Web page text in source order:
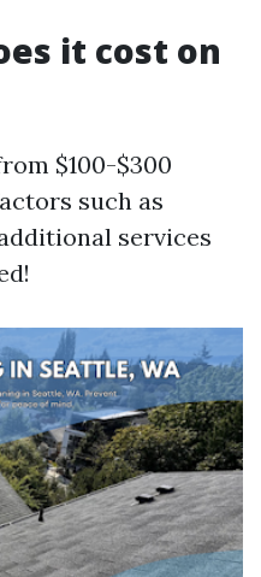
it cost on
$100-$300
such as
services